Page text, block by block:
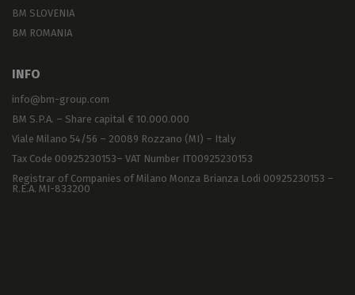
BM SLOVENIA
BM ROMANIA
INFO
info@bm-group.com
BM S.P.A. – Share capital € 10.000.000
Viale Milano 54/56 – 20089 Rozzano (MI) – Italy
Tax Code 00925230153– VAT Number IT00925230153
Registrar of Companies of Milano Monza Brianza Lodi 00925230153 –
R.E.A. MI-833200